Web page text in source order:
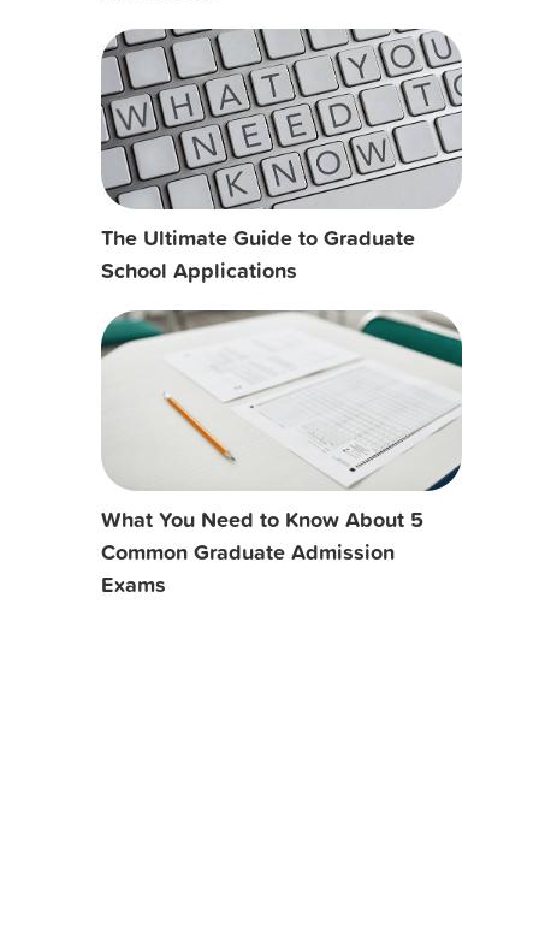
The Ultimate Guide to Graduate
School Applications
What You Need to Know About 5
Common Graduate Admission
Exams